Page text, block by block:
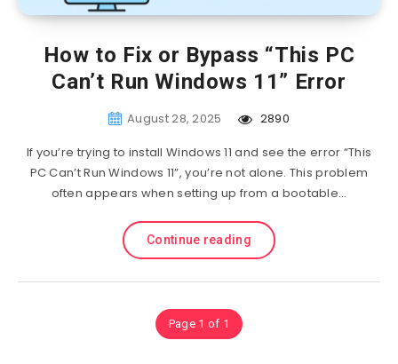
How to Fix or Bypass “This PC
Can’t Run Windows 11” Error
August 28, 2025
2890
If you’re trying to install Windows 11 and see the error “This
PC Can’t Run Windows 11”, you’re not alone. This problem
often appears when setting up from a bootable…
Continue reading
Page 1 of 1